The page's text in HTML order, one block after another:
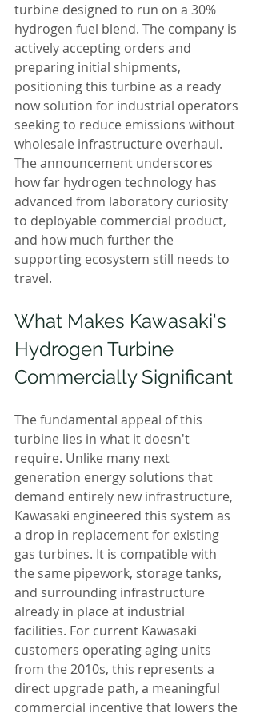
turbine designed to run on a 30%
hydrogen fuel blend. The company is
actively accepting orders and
preparing initial shipments,
positioning this turbine as a ready
now solution for industrial operators
seeking to reduce emissions without
wholesale infrastructure overhaul.
The announcement underscores
how far hydrogen technology has
advanced from laboratory curiosity
to deployable commercial product,
and how much further the
supporting ecosystem still needs to
travel.
What Makes Kawasaki's
Hydrogen Turbine
Commercially Significant
The fundamental appeal of this
turbine lies in what it doesn't
require. Unlike many next
generation energy solutions that
demand entirely new infrastructure,
Kawasaki engineered this system as
a drop in replacement for existing
gas turbines. It is compatible with
the same pipework, storage tanks,
and surrounding infrastructure
already in place at industrial
facilities. For current Kawasaki
customers operating aging units
from the 2010s, this represents a
direct upgrade path, a meaningful
commercial incentive that lowers the